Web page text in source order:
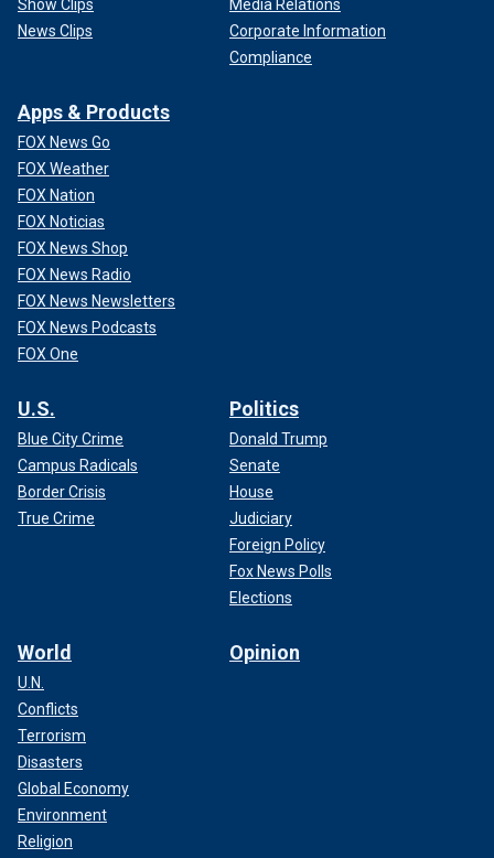
Show Clips
News Clips
Media Relations
Corporate Information
Compliance
Apps & Products
FOX News Go
FOX Weather
FOX Nation
FOX Noticias
FOX News Shop
FOX News Radio
FOX News Newsletters
FOX News Podcasts
FOX One
U.S.
Blue City Crime
Campus Radicals
Border Crisis
True Crime
Politics
Donald Trump
Senate
House
Judiciary
Foreign Policy
Fox News Polls
Elections
World
U.N.
Conflicts
Terrorism
Disasters
Global Economy
Environment
Religion
Opinion